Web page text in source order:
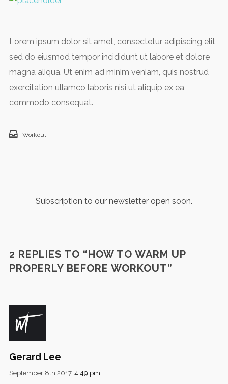
Lorem ipsum dolor sit amet, consectetur adipiscing elit,
sed do eiusmod tempor incididunt ut labore et dolore
magna aliqua. Ut enim ad minim veniam, quis nostrud
exercitation ullamco laboris nisi ut aliquip ex ea
commodo consequat.
Workout
Subscription to our newsletter open soon.
2 REPLIES TO “HOW TO WARM UP
PROPERLY BEFORE WORKOUT”
Gerard Lee
September 8th 2017, 4:49 pm